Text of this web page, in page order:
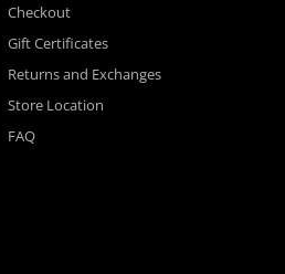
Checkout
Gift Certificates
Returns and Exchanges
Store Location
FAQ